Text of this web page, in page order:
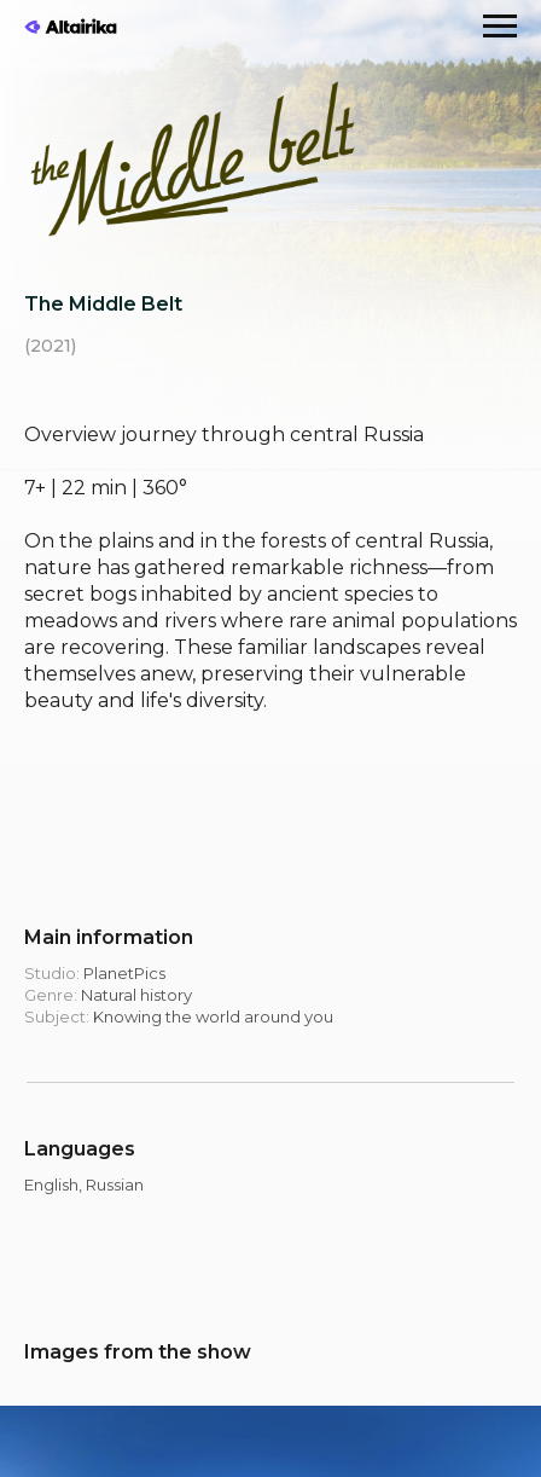
The Middle Belt
(2021)
Overview journey through central Russia
7+ | 22 min | 360°
On the plains and in the forests of central Russia,
nature has gathered remarkable richness—from
secret bogs inhabited by ancient species to
meadows and rivers where rare animal populations
are recovering. These familiar landscapes reveal
themselves anew, preserving their vulnerable
beauty and life's diversity.
Main information
Studio: PlanetPics
Genre: Natural history
Subject: Knowing the world around you
Languages
English, Russian
Images from the show